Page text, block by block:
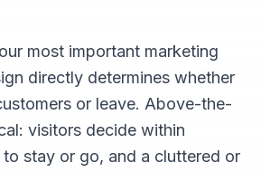
most important marketing
directly determines whether
or leave. Above-the-
visitors decide within
stay or go, and a cluttered or